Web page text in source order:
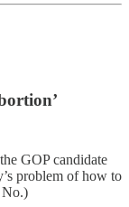
GOP candidate
problem of how to
No.)